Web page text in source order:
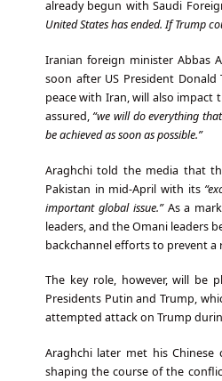
already begun with Saudi
United States has ended. If Trump
Iranian foreign minister Abbas
soon after US President
peace with Iran, will also impact
assured, “we will do everything
be achieved as soon as possible.”
Araghchi told the media that
Pakistan in mid-April with its
important global issue.”As a
leaders, and the Omani leaders
backchannel efforts to prevent a
The key role, however, will be
Presidents Putin and Trump,
attempted attack on Trump
Araghchi later met his
shaping the course of the